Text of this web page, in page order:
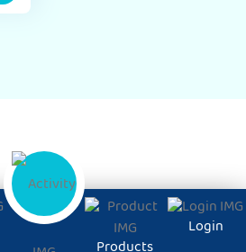
Login